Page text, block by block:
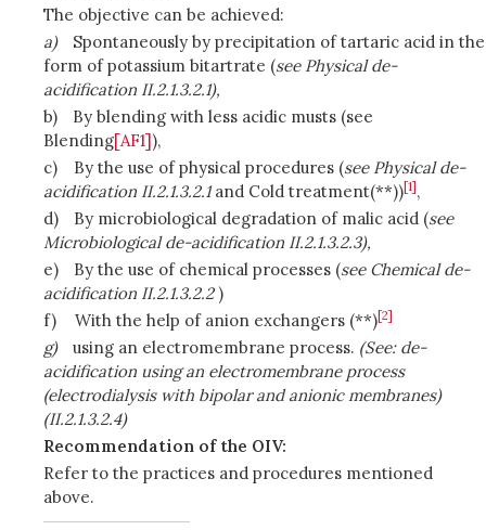
The objective can be achieved:
a)
Spontaneously by precipitation of tartaric acid in the
form of potassium bitartrate (see Physical de-
acidification II.2.1.3.2.1),
b)
By blending with less acidic musts (see
Blending[AF1]),
c)
By the use of physical procedures (see Physical de-
acidification II.2.1.3.2.1and Cold treatment(**))[1] ,
d)
By microbiological degradation of malic acid (see
Microbiological de-acidification II.2.1.3.2.3),
e)
By the use of chemical processes (see Chemical de-
acidification II.2.1.3.2.2)
f)
With the help of anion exchangers (**)[2]
g) using an electromembrane process. (See: de-
acidification using an electromembrane process
(electrodialysis with bipolar and anionic membranes)
(II.2.1.3.2.4)
Recommendation of the OIV:
Refer to the practices and procedures mentioned
above.